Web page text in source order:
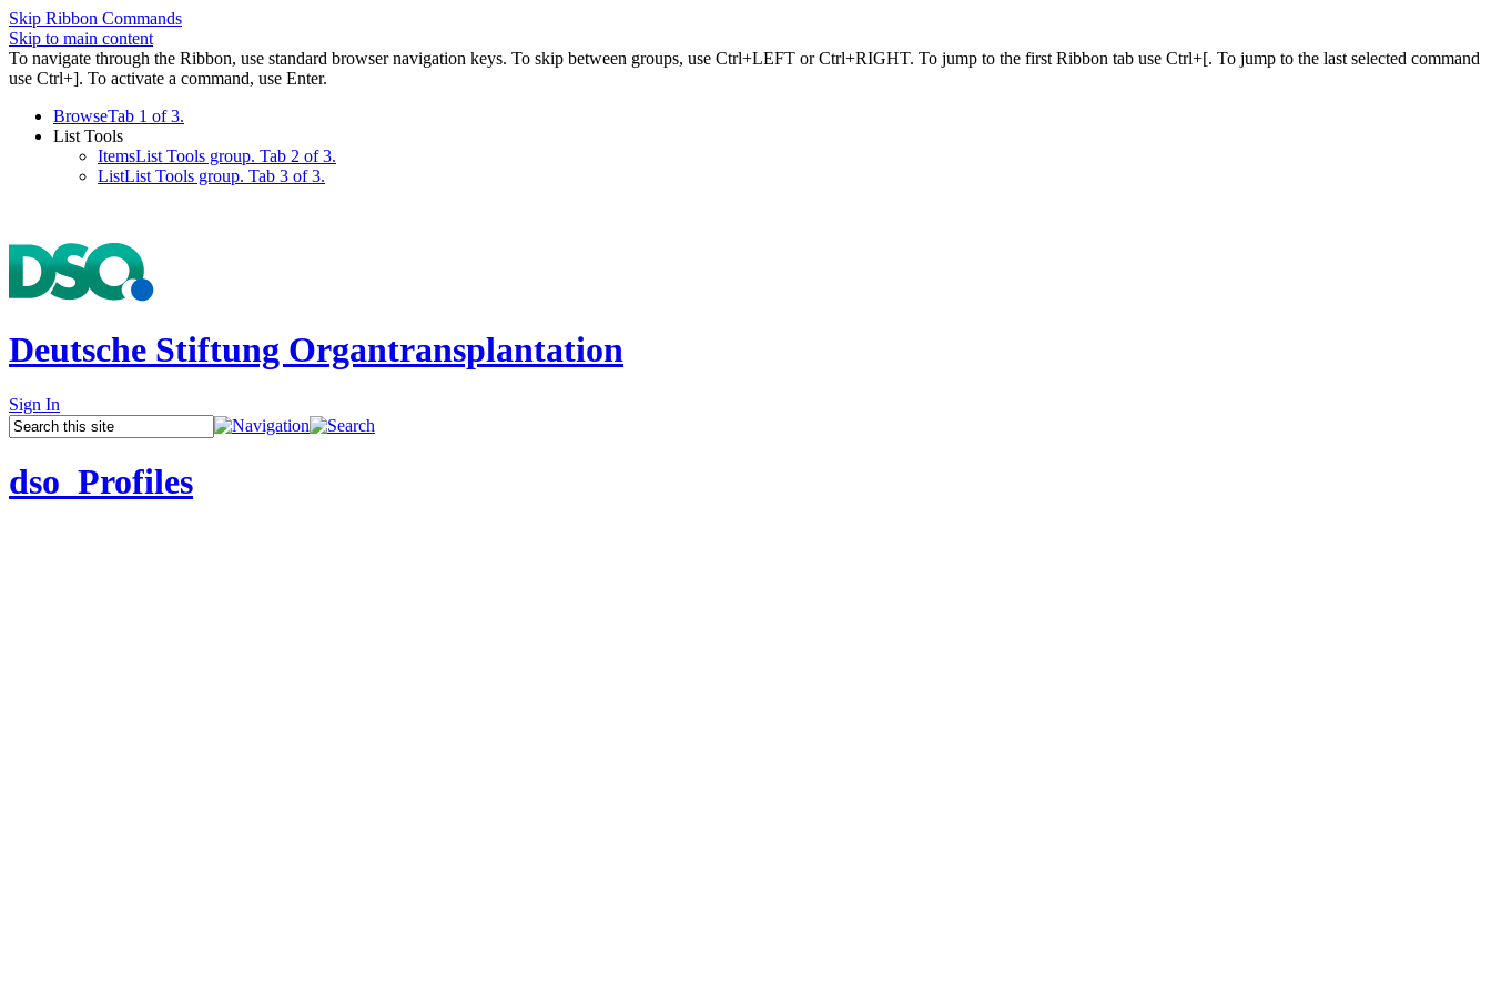
Skip Ribbon Commands
Skip to main content
To navigate through the Ribbon, use standard browser navigation keys. To skip between groups, use Ctrl+LEFT or Ctrl+RIGHT. To jump to the first Ribbon tab use Ctrl+[. To jump to the last selected command
use Ctrl+]. To activate a command, use Enter.
BrowseTab 1 of 3.
List Tools
ItemsList Tools group. Tab 2 of 3.
ListList Tools group. Tab 3 of 3.
Deutsche Stiftung Organtransplantation
Sign In
dso_Profiles